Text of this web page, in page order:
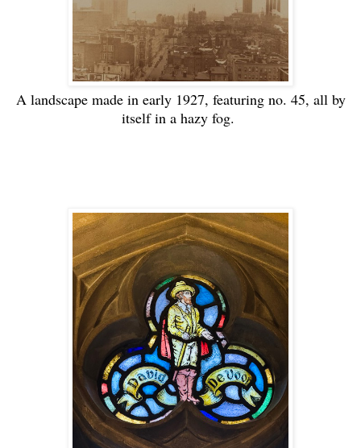
A landscape made in early 1927, featuring no. 45, all by
itself in a hazy fog.